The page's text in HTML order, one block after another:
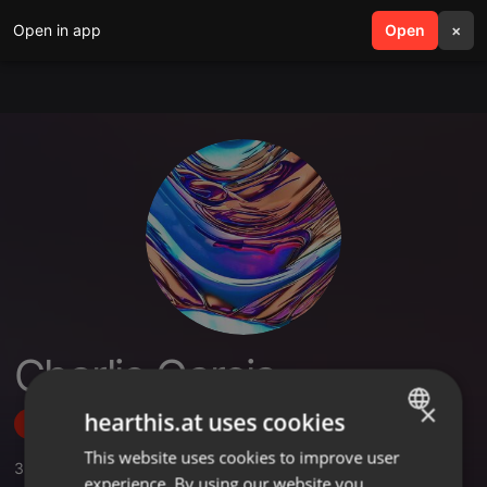
Open in app Open ×
search menu
Charlie Garcia
Follow
3
ENGLISH
×
hearthis.at uses cookies
This website uses cookies to improve user